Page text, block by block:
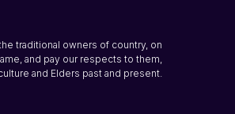
traditional owners of country, on
and pay our respects to them,
and Elders past and present.